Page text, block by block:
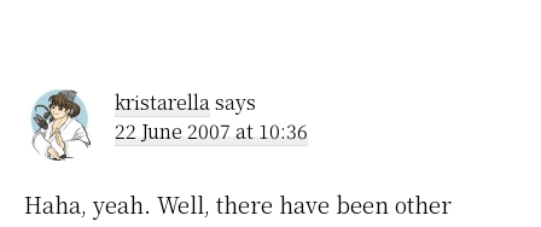
kristarellasays
22 June 2007 at 10:36
Haha, yeah. Well, there have been other